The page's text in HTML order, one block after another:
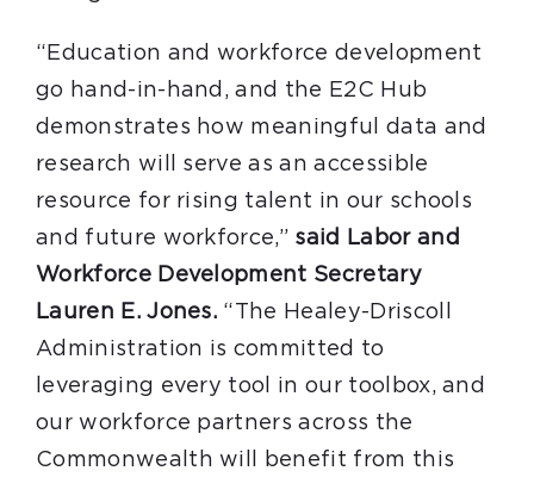
“Education and workforce development
go hand-in-hand, and the E2C Hub
demonstrates how meaningful data and
research will serve as an accessible
resource for rising talent in our schools
and future workforce,” said Labor and
Workforce Development Secretary
Lauren E. Jones. “The Healey-Driscoll
Administration is committed to
leveraging every tool in our toolbox, and
our workforce partners across the
Commonwealth will benefit from this